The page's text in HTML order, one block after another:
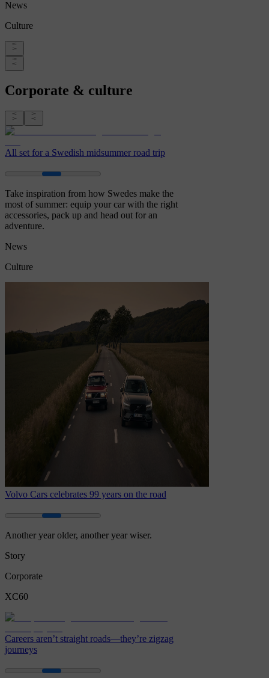
News
Culture
Corporate & culture
All set for a Swedish midsummer road trip
Take inspiration from how Swedes make the
most of summer: equip your car with the right
accessories, pack up and head out for an
adventure.
News
Culture
Volvo Cars celebrates 99 years on the road
Another year older, another year wiser.
Story
Corporate
XC60
Careers aren’t straight roads—they’re zigzag
journeys